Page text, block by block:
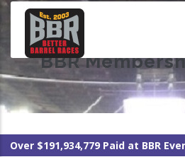
Skip
content BBR
Over $191,934,779 Paid at BBR